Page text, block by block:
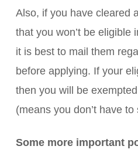
Also, if you have cleared
that you won’t be eligible
it is best to mail them
before applying. If your
then you will be
(means you don’t have
Some more important